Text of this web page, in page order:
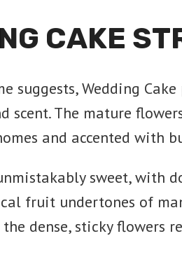
CAKE
suggests, Wedding
scent. The mature
and accented with
sweet, with
fruit undertones of
dense, sticky flowers